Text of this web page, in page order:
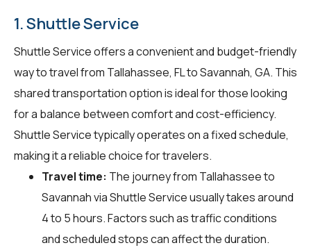
1. Shuttle Service
Shuttle Service offers a convenient and budget-friendly
way to travel from Tallahassee, FL to Savannah, GA. This
shared transportation option is ideal for those looking
for a balance between comfort and cost-efficiency.
Shuttle Service typically operates on a fixed schedule,
making it a reliable choice for travelers.
Travel time: The journey from Tallahassee to
Savannah via Shuttle Service usually takes around
4 to 5 hours. Factors such as traffic conditions
and scheduled stops can affect the duration.